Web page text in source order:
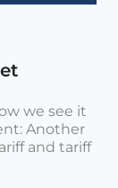
we see it
Another
and tariff